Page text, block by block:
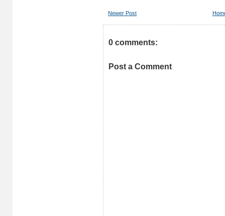
Newer Post
0 comments:
Post a Comment